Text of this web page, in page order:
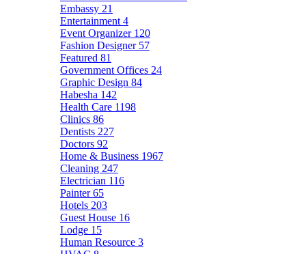
Embassy 21
Entertainment 4
Event Organizer 120
Fashion Designer 57
Featured 81
Government Offices 24
Graphic Design 84
Habesha 142
Health Care 1198
Clinics 86
Dentists 227
Doctors 92
Home & Business 1967
Cleaning 247
Electrician 116
Painter65
Hotels 203
Guest House 16
Lodge 15
Human Resource 3